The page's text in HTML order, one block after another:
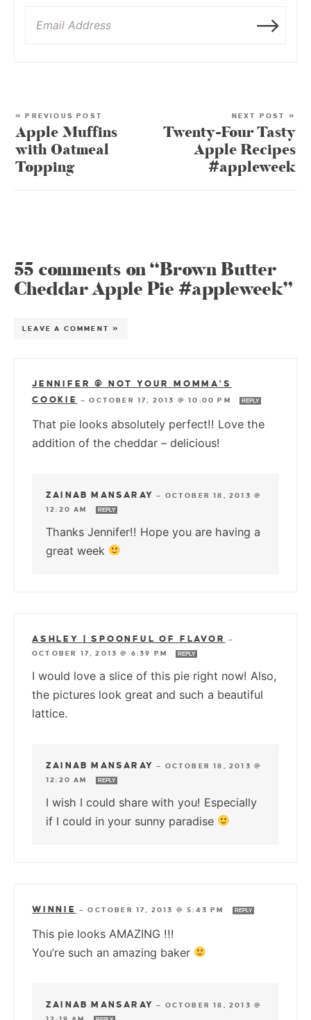
« PREVIOUS POST
Apple Muffins
with Oatmeal
Topping
NEXT POST »
Twenty-Four Tasty
Apple Recipes
#appleweek
55 comments on “Brown Butter
Cheddar Apple Pie #appleweek”
LEAVE A COMMENT »
JENNIFER @ NOT YOUR MOMMA'S
COOKIE
—OCTOBER 17, 2013 @ 10:00 PM REPLY
That pie looks absolutely perfect!! Love the
addition of the cheddar – delicious!
ZAINAB MANSARAY — OCTOBER 18, 2013 @
12:20 AM
REPLY
Thanks Jennifer!! Hope you are having a
great week
ASHLEY | SPOONFUL OF FLAVOR
—
OCTOBER 17, 2013 @ 6:39 PM
REPLY
I would love a slice of this pie right now! Also,
the pictures look great and such a beautiful
lattice.
ZAINAB MANSARAY — OCTOBER 18, 2013 @
12:20 AM
REPLY
I wish I could share with you! Especially
if I could in your sunny paradise
WINNIE —OCTOBER 17, 2013 @ 5:43 PM REPLY
This pie looks AMAZING !!!
You’re such an amazing baker
ZAINAB MANSARAY — OCTOBER 18, 2013 @